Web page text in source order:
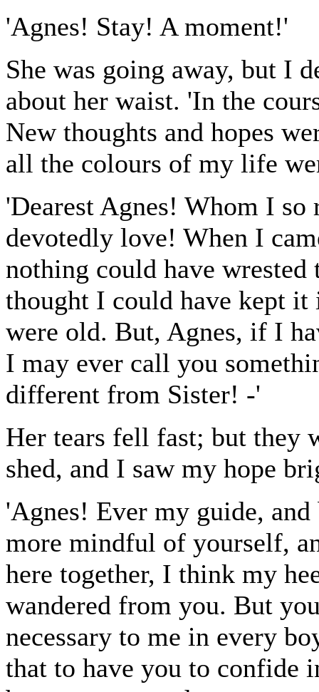
'Agnes! Stay! A moment!'
She was going away, but I
about her waist. 'In the
New thoughts and hopes
all the colours of my life
'Dearest Agnes! Whom I so
devotedly love! When I
nothing could have
thought I could have kept
were old. But, Agnes, if I
I may ever call you
different from Sister! -'
Her tears fell fast; but they
shed, and I saw my hope
'Agnes! Ever my guide,
more mindful of yourself,
here together, I think my
wandered from you. But
necessary to me in every
that to have you to confide